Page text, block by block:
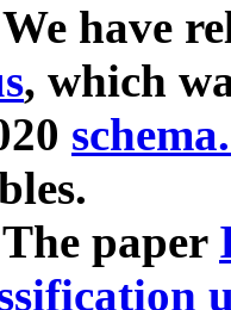
have
, which
paper